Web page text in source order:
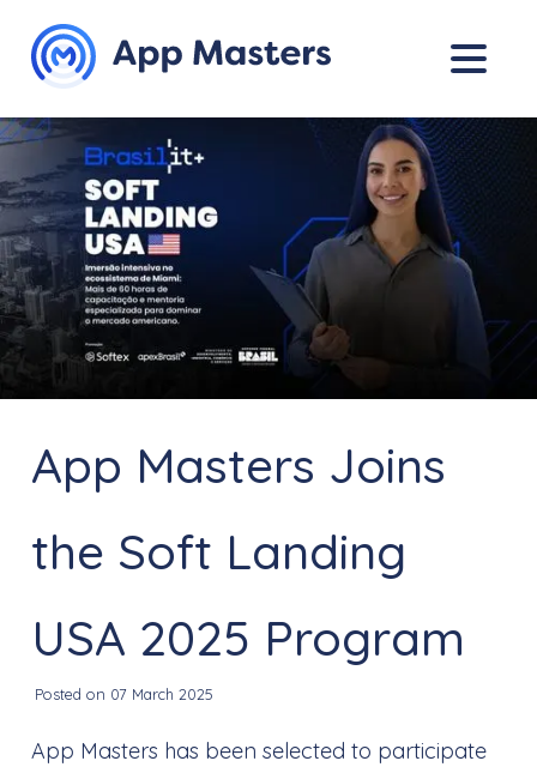
App Masters Joins
the Soft Landing
USA 2025 Program
Posted on 07 March 2025
App Masters has been selected to participate